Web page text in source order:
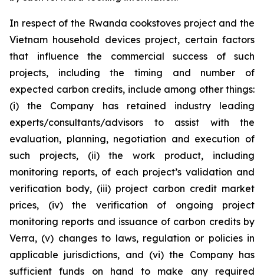
In respect of the Rwanda cookstoves project and the
Vietnam household devices project, certain factors
that influence the commercial success of such
projects, including the timing and number of
expected carbon credits, include among other things:
(i) the Company has retained industry leading
experts/consultants/advisors to assist with the
evaluation, planning, negotiation and execution of
such projects, (ii) the work product, including
monitoring reports, of each project’s validation and
verification body, (iii) project carbon credit market
prices, (iv) the verification of ongoing project
monitoring reports and issuance of carbon credits by
Verra, (v) changes to laws, regulation or policies in
applicable jurisdictions, and (vi) the Company has
sufficient funds on hand to make any required